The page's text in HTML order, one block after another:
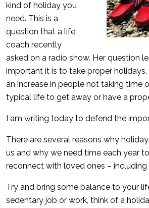
kind of holiday you
need. This is a
question that a life
coach recently
asked on a radio show. Her question
important it is to take proper
an increase in people not taking time
typical life to get away or have a
I am writing today to defend the
There are several reasons why
us and why we need time each year
reconnect with loved ones – including
Try and bring some balance to your
sedentary job or work, think of a